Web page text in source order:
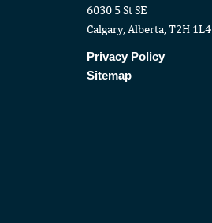
6030 5 St SE
Calgary, Alberta, T2H 1L4
Privacy Policy
Sitemap